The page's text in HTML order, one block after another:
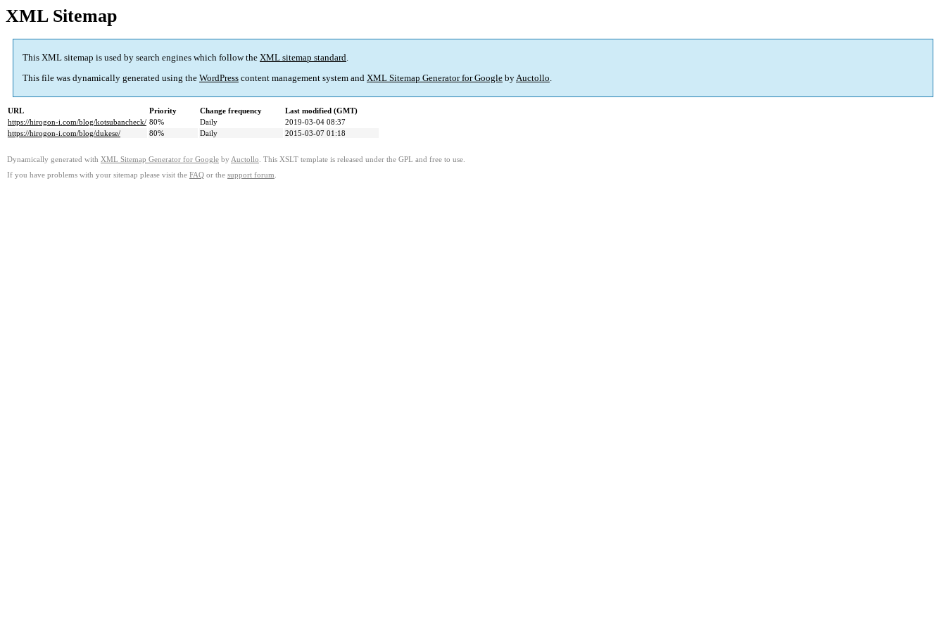
XML Sitemap
This XML sitemap is used by search engines which follow the XML sitemap standard.
This file was dynamically generated using the WordPress content management system and XML Sitemap Generator for Google byAuctollo.
URL Priority Change frequency
Last modified (GMT)
https://hirogon-i.com/blog/kotsubancheck/ 80% Daily
2019-03-04 08:37
https://hirogon-i.com/blog/dukese/
80% Daily 2015-03-07 01:18
Dynamically generated with XML Sitemap Generator for Google by Auctollo . This XSLT template is released under the GPL and free to use.
If you have problems with your sitemap please visit the FAQ or the support forum